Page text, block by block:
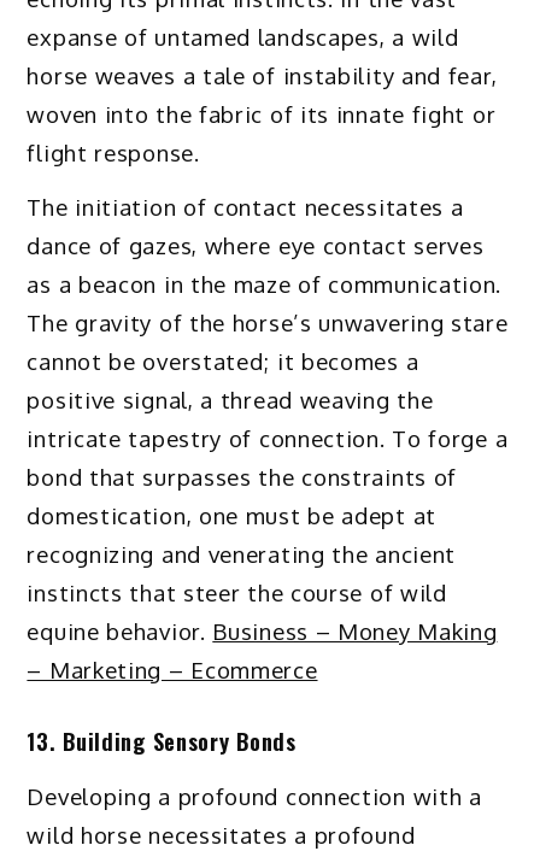
expanse of untamed landscapes, a wild
horse weaves a tale of instability and fear,
woven into the fabric of its innate fight or
flight response.
The initiation of contact necessitates a
dance of gazes, where eye contact serves
as a beacon in the maze of communication.
The gravity of the horse’s unwavering stare
cannot be overstated; it becomes a
positive signal, a thread weaving the
intricate tapestry of connection. To forge a
bond that surpasses the constraints of
domestication, one must be adept at
recognizing and venerating the ancient
instincts that steer the course of wild
equine behavior. Business – Money Making
– Marketing – Ecommerce
13. Building Sensory Bonds
Developing a profound connection with a
wild horse necessitates a profound